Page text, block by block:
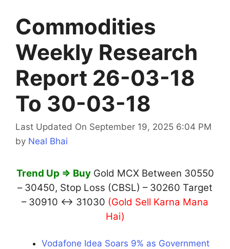
Commodities
Weekly Research
Report 26-03-18
To 30-03-18
Last Updated On September 19, 2025 6:04 PM
by Neal Bhai
Trend Up ⇒ BuyGold MCX Between 30550
– 30450, Stop Loss (CBSL) – 30260 Target
– 30910 ↔ 31030 (Gold Sell Karna Mana
Hai)
Vodafone Idea Soars 9% as Government